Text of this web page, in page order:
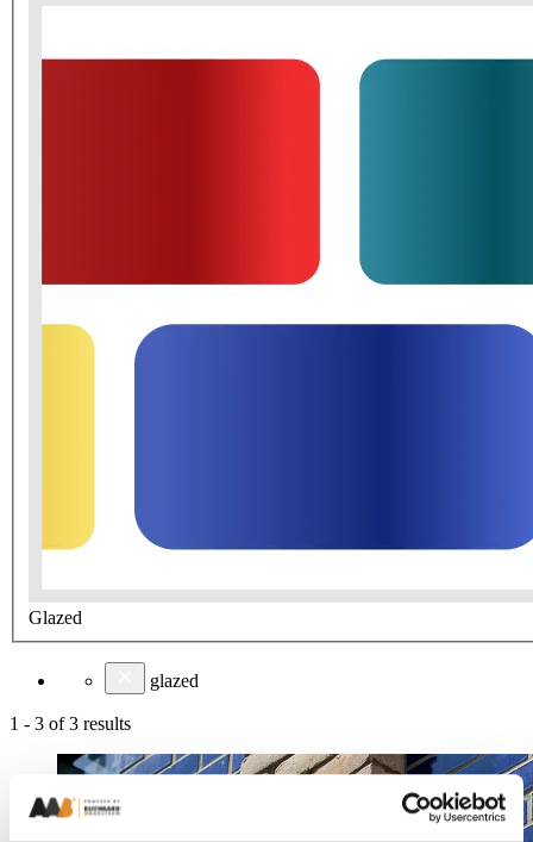
Glazed
glazed
1 - 3 of3 results